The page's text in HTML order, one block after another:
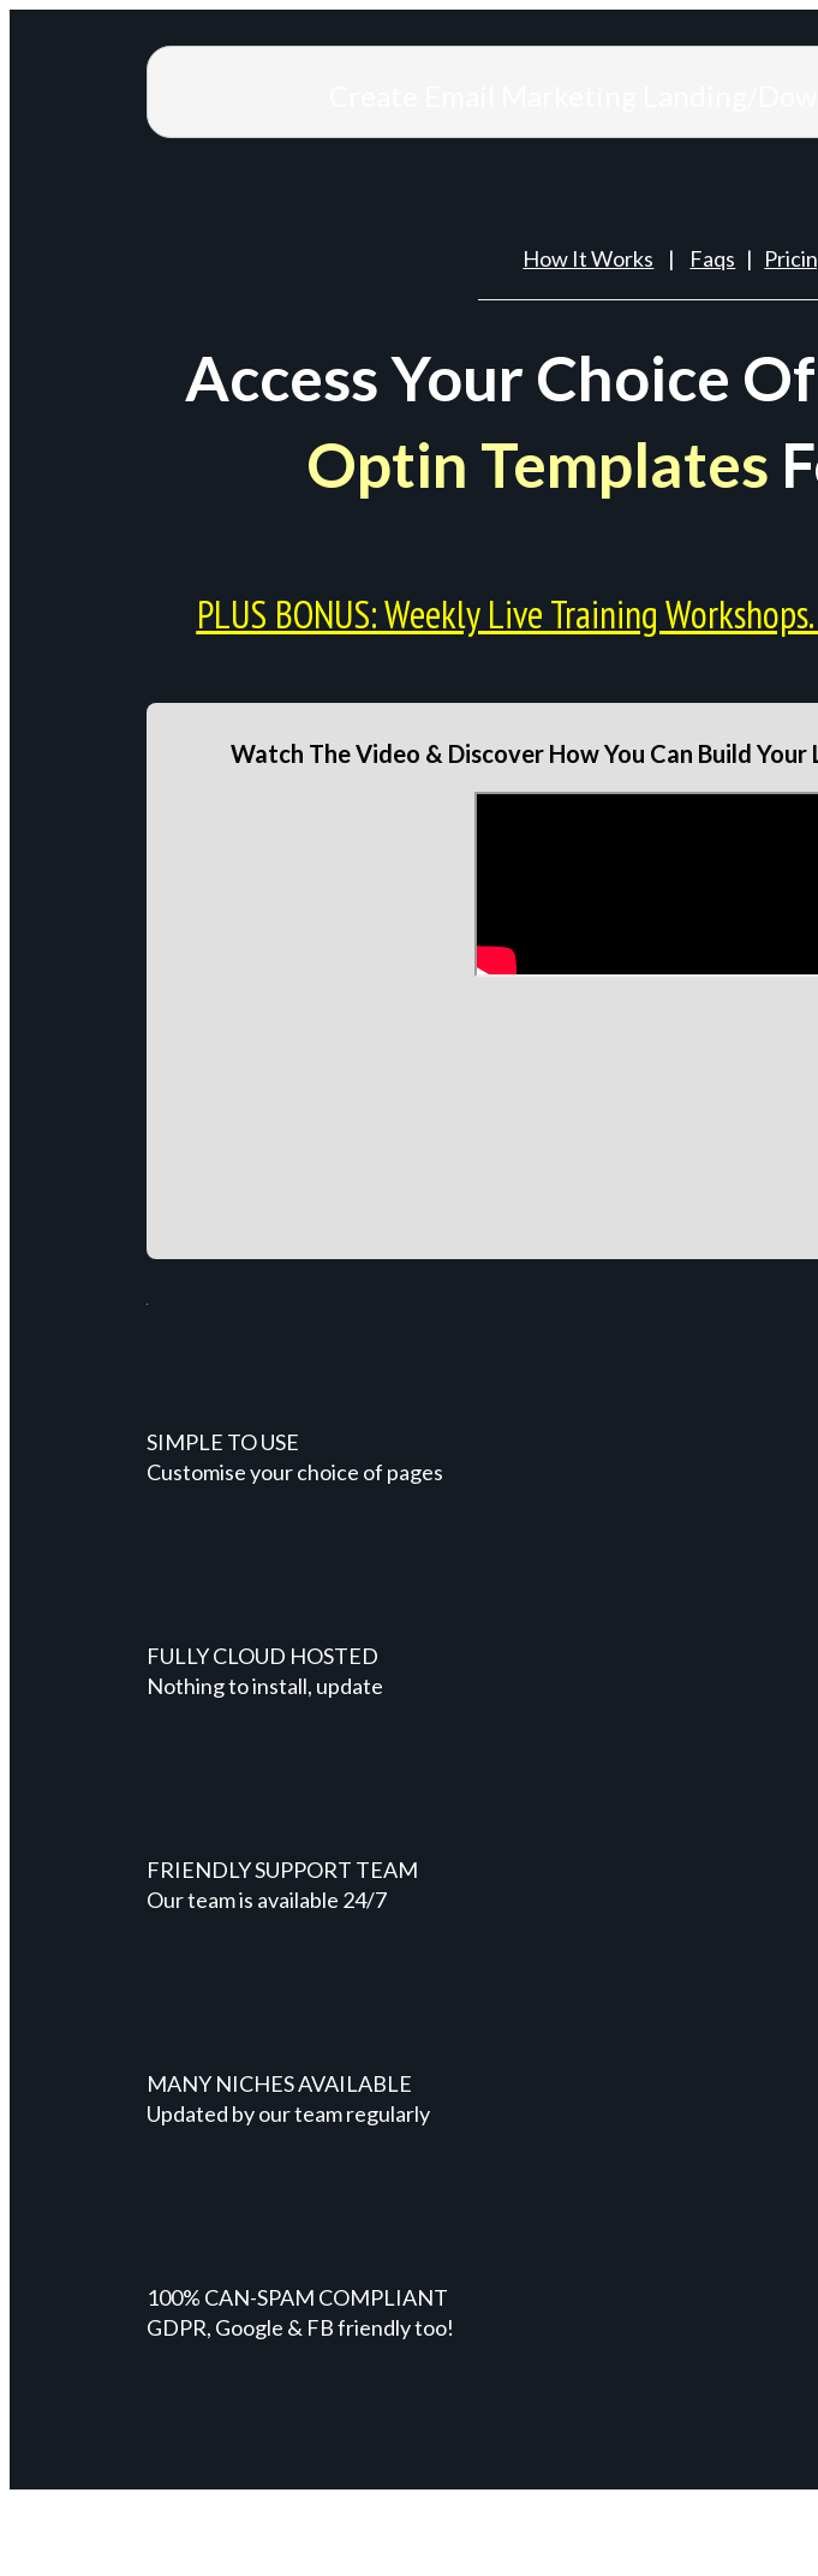
How It Works | Faqs |
Access Your Choice Of
Optin Templates
PLUS BONUS: Weekly Live Training
Watch The Video & Discover How You Can Build Your
SIMPLE TO USE
Customise your choice of pages
FULLY CLOUD HOSTED
Nothing to install, update
FRIENDLY SUPPORT TEAM
Our team is available 24/7
MANY NICHES AVAILABLE
Updated by our team regularly
100% CAN-SPAM COMPLIANT
GDPR, Google & FB friendly too!